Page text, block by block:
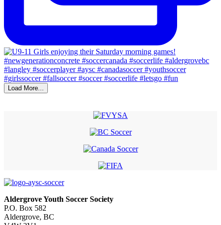
Load More...
Aldergrove Youth Soccer Society
P.O. Box 582
Aldergrove, BC